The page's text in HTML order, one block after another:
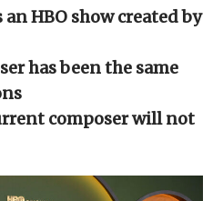
(Opens
in
to
a
in
new
HBO show created by
has been the same
composer will not